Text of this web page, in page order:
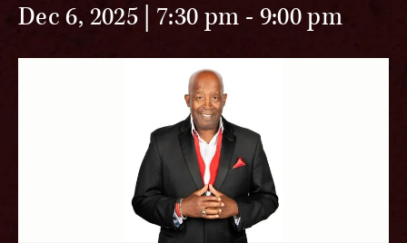
Dec 6, 2025 | 7:30 pm - 9:00 pm